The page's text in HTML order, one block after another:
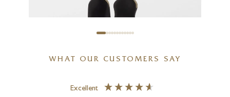
£395
WHAT OUR CUSTOMERS SAY
Excellent